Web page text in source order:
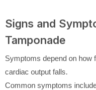
Signs and
Tamponade
Symptoms depend on how
cardiac output falls.
Common symptoms